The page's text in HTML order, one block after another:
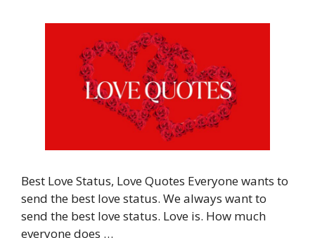
Best Love Status, Love Quotes Everyone wants to
send the best love status. We always want to
send the best love status. Love is. How much
everyone does …